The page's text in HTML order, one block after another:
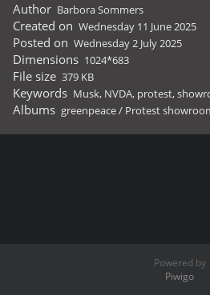
Author Barbora Sommers
Created on Wednesday 11 June 2025
Posted on Wednesday 2 July 2025
Dimensions 1024*683
File size 379 KB
Keywords Musk, NVDA, protest,
Albums greenpeace/ Protest
Powered by
Piwigo